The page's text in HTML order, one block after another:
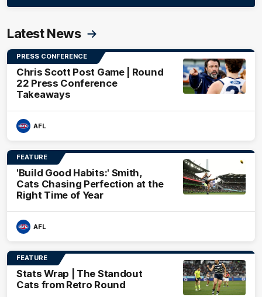
Latest News
PRESS CONFERENCE
Chris Scott Post Game | Round
22 Press Conference
Takeaways
AFL
FEATURE
'Build Good Habits:' Smith,
Cats Chasing Perfection at the
Right Time of Year
AFL
FEATURE
Stats Wrap | The Standout
Cats from Retro Round